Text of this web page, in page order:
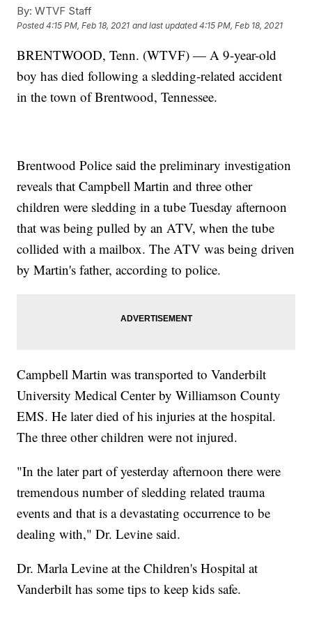
By: WTVF Staff
Posted4:15 PM, Feb 18, 2021 and last updated 4:15 PM, Feb 18, 2021
BRENTWOOD, Tenn. (WTVF) — A 9-year-old
boy has died following a sledding-related accident
in the town of Brentwood, Tennessee.
Brentwood Police said the preliminary investigation
reveals that Campbell Martin and three other
children were sledding in a tube Tuesday afternoon
that was being pulled by an ATV, when the tube
collided with a mailbox. The ATV was being driven
by Martin's father, according to police.
Campbell Martin was transported to Vanderbilt
University Medical Center by Williamson County
EMS. He later died of his injuries at the hospital.
The three other children were not injured.
"In the later part of yesterday afternoon there were
tremendous number of sledding related trauma
events and that is a devastating occurrence to be
dealing with," Dr. Levine said.
Dr. Marla Levine at the Children's Hospital at
Vanderbilt has some tips to keep kids safe.